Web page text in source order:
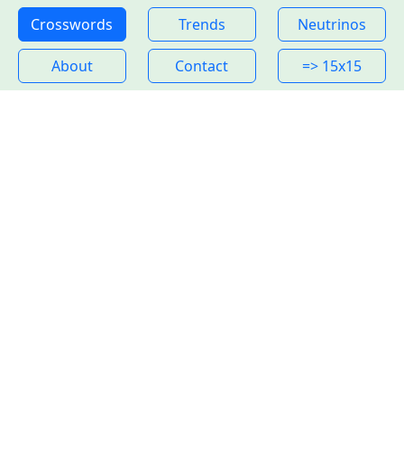
Crosswords Trends Neutrinos
About Contact => 15x15